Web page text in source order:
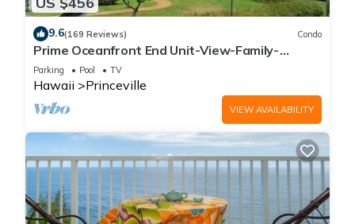
9.6(169 Reviews) Condo
Prime Oceanfront End Unit-View-Family-
friendly Cliffs Resort at Bargain Rates
Parking Pool TV
Hawaii Princeville
VIEW AVAILABILITY